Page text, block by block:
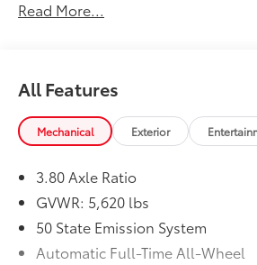
Read More...
All Features
Mechanical Exterior
3.80 Axle Ratio
GVWR: 5,620 lbs
50 State Emission System
Automatic Full-Time All-Wheel